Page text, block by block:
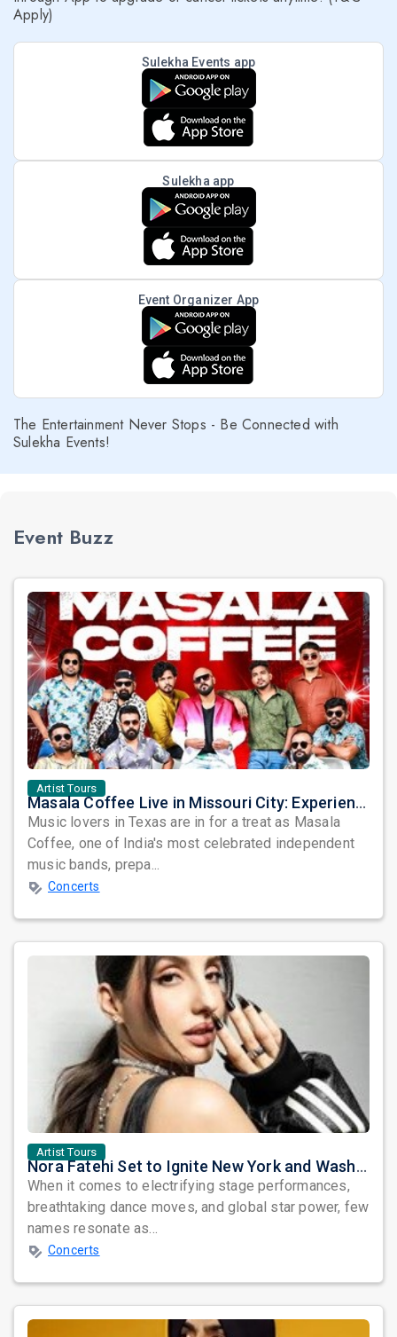
Apply)
Sulekha Events app
Sulekha app
Event Organizer App
The Entertainment Never Stops - Be Connected with
Sulekha Events!
Event Buzz
Artist Tours
Masala Coffee Live in Missouri City: Experience the Energy of One of South India's Most Dynamic Bands
Music lovers in Texas are in for a treat as Masala
Coffee, one of India's most celebrated independent
music bands, prepa...
Concerts
Artist Tours
Nora Fatehi Set to Ignite New York and Washington DC with Exclusive Glam Nights
When it comes to electrifying stage performances,
breathtaking dance moves, and global star power, few
names resonate as...
Concerts